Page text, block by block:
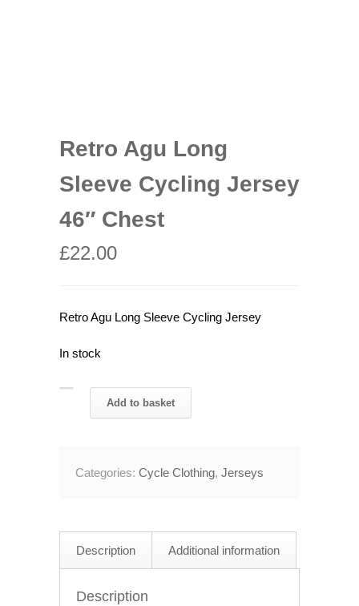
Retro Agu Long
Sleeve Cycling Jersey
46″ Chest
£22.00
Retro Agu Long Sleeve Cycling Jersey
In stock
Cycling
quantity
Add to basket
Categories: Cycle Clothing, Jerseys
Description Additional information
Description